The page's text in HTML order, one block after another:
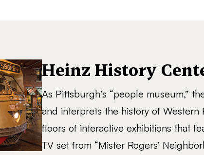
Heinz History
As Pittsburgh’s “people museum,”
and interprets the history of Western
floors of interactive exhibitions that
TV set from “Mister Rogers’